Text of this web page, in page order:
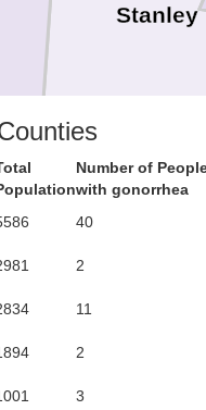
Stanley
Jones
Number of
with gonorrhea
40
2
11
2
3